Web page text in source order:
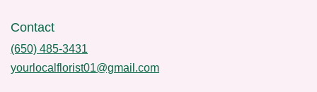
Contact
(650) 485-3431
yourlocalflorist01@gmail.com